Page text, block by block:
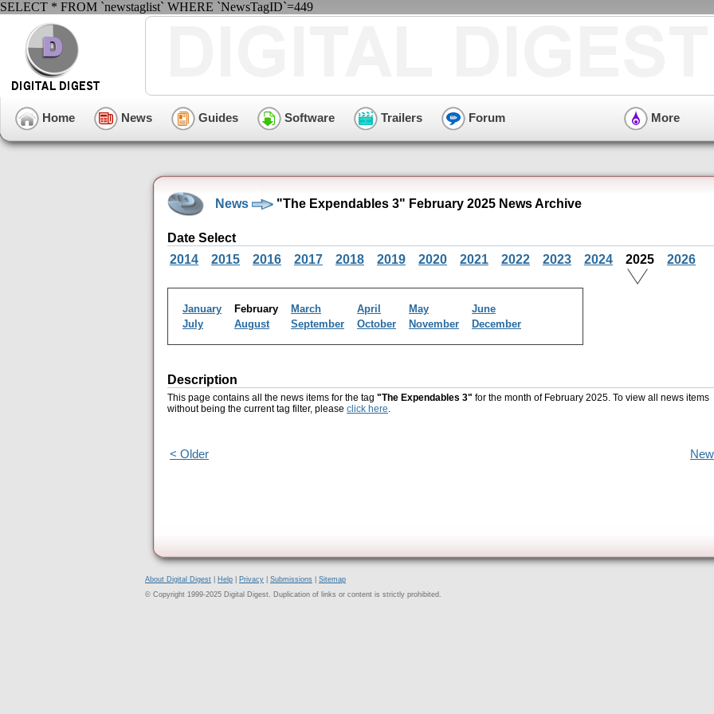
SELECT * FROM `newstaglist` WHERE `NewsTagID`=449
Home News Guides Software Trailers Forum More
News "The Expendables 3" February 2025 News Archive
Date Select
2014
2015 2016 2017 2018 2019 2020 2021 2022 2023 2024 2025 2026
January February March April May
June
July
August September October November December
Description
This page contains all the news items for the tag "The Expendables 3" for the month of February 2025. To view all news items
without being the current tag filter, please click here.
< Older
About Digital Digest Help Privacy Submissions
Sitemap
© Copyright 1999-2025 Digital Digest. Duplication of links or content is strictly prohibited.